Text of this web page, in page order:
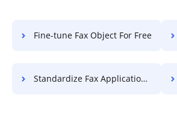
Fine-tune Fax Object For Free
Standardize Fax Application For Free